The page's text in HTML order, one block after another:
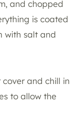
and chopped
is coated
with salt and
and chill in
to allow the